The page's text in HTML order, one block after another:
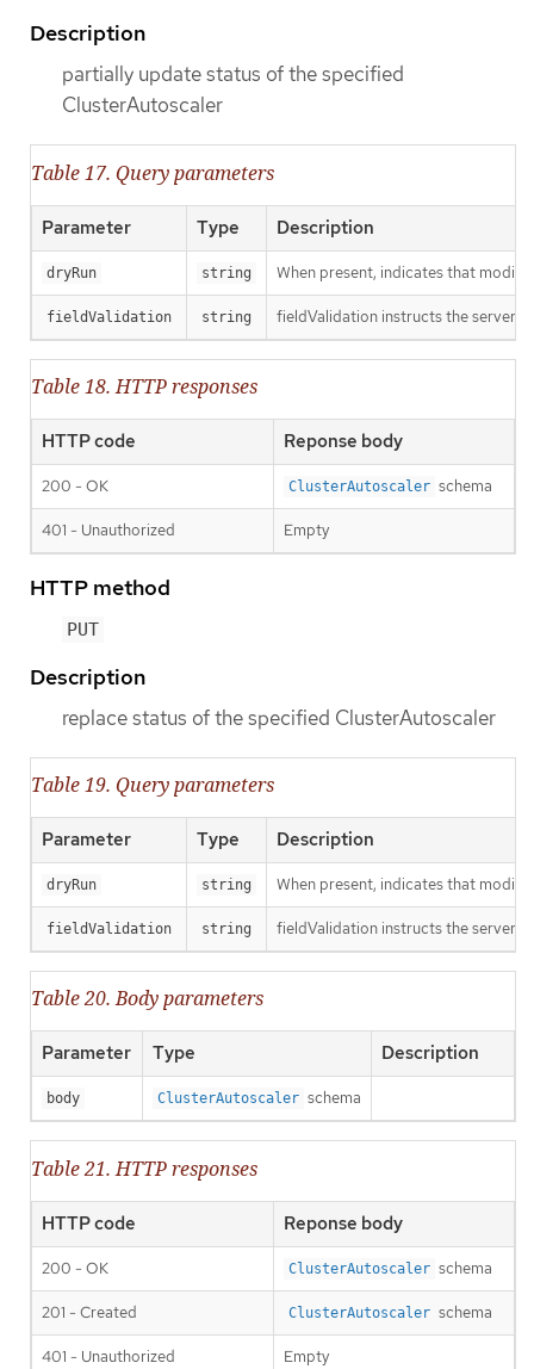
Description
partially update status of the specified
ClusterAutoscaler
Table 17. Query parameters
Parameter Type Description
dryRun string When present, indicates that
fieldValidation string fieldValidation instructs the server
Table 18. HTTP responses
HTTP code Reponse body
200 - OK ClusterAutoscaler schema
401 - Unauthorized Empty
HTTP method
PUT
Description
replace status of the specified ClusterAutoscaler
Table 19. Query parameters
Parameter Type Description
dryRun string When present, indicates that
fieldValidation string fieldValidation instructs the server
Table 20. Body parameters
Parameter Type Description
body ClusterAutoscaler schema
Table 21. HTTP responses
HTTP code Reponse body
200 - OK ClusterAutoscaler schema
201 - Created ClusterAutoscaler schema
401 - Unauthorized Empty